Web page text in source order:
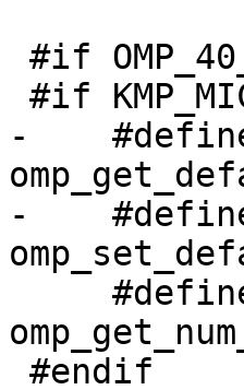
-    #define
-    #define